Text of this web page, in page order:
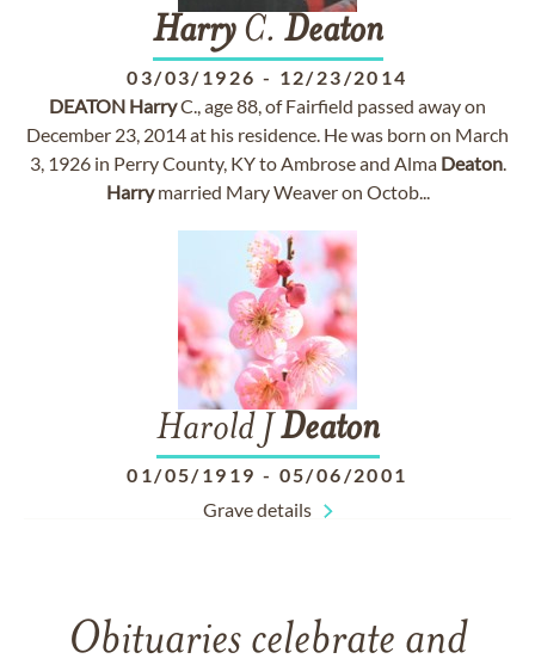
HarryC. Deaton
03/03/1926 - 12/23/2014
DEATON HarryC., age 88, of Fairfield passed away on
December 23, 2014 at his residence. He was born on March
3, 1926 in Perry County, KY to Ambrose and Alma Deaton.
Harrymarried Mary Weaver on Octob...
Harold J Deaton
01/05/1919 - 05/06/2001
Grave details
Obituaries celebrate and